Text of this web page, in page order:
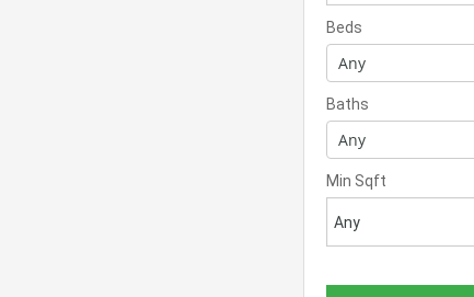
Beds
Baths
Min Sqft